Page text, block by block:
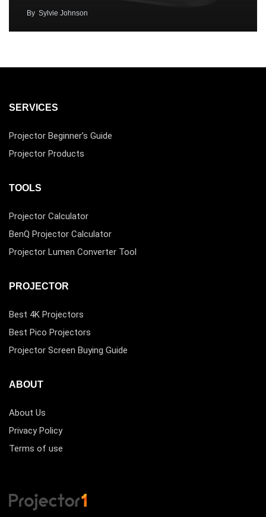
By Sylvie Johnson
SERVICES
Projector Beginner’s Guide
Projector Products
TOOLS
Projector Calculator
BenQ Projector Calculator
Projector Lumen Converter Tool
PROJECTOR
Best 4K Projectors
Best Pico Projectors
Projector Screen Buying Guide
ABOUT
About Us
Privacy Policy
Terms of use